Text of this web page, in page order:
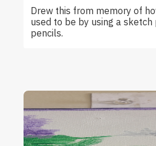
Drew this from memory of
used to be by using a
pencils.